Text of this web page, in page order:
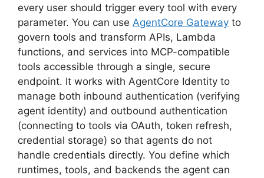
every user should trigger every tool with every
parameter. You can use AgentCore Gateway to
govern tools and transform APIs, Lambda
functions, and services into MCP-compatible
tools accessible through a single, secure
endpoint. It works with AgentCore Identity to
manage both inbound authentication (verifying
agent identity) and outbound authentication
(connecting to tools via OAuth, token refresh,
credential storage) so that agents do not
handle credentials directly. You define which
runtimes, tools, and backends the agent can